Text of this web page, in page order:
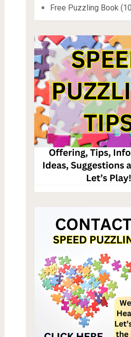
Free Puzzling Book